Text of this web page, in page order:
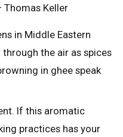
Thomas Keller
in Middle Eastern
the air as spices
in ghee speak
If this aromatic
practices has your